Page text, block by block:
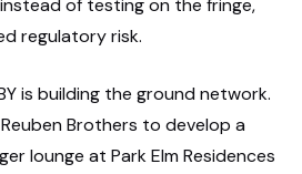
of testing on the fringe,
regulatory risk.
is building the ground network.
Brothers to develop a
lounge at Park Elm Residences